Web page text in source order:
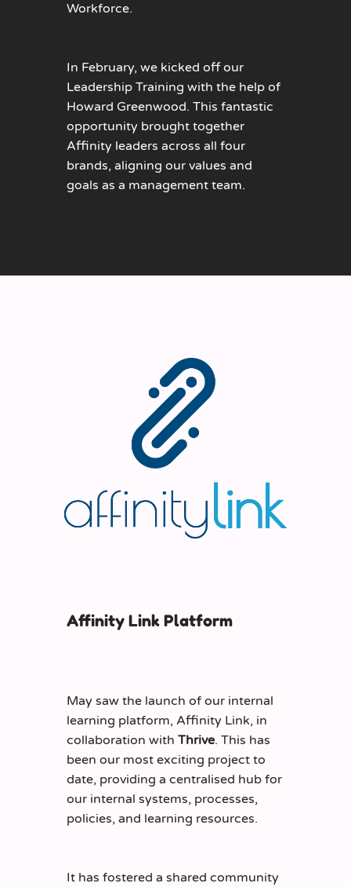
Workforce.
In February, we kicked off our
Leadership Training with the help of
Howard Greenwood. This fantastic
opportunity brought together
Affinity leaders across all four
brands, aligning our values and
goals as a management team.
Affinity Link Platform
May saw the launch of our internal
learning platform, Affinity Link, in
collaboration with Thrive. This has
been our most exciting project to
date, providing a centralised hub for
our internal systems, processes,
policies, and learning resources.
It has fostered a shared community